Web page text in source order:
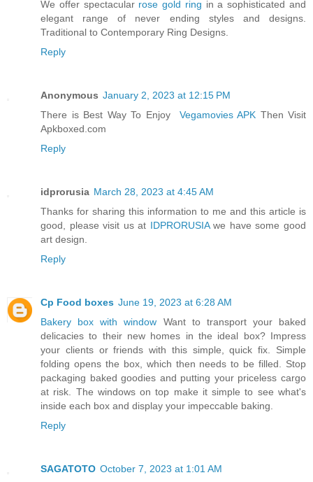
We offer spectacular rose gold ring in a sophisticated and
elegant range of never ending styles and designs.
Traditional to Contemporary Ring Designs.
Reply
Anonymous January 2, 2023 at 12:15 PM
There is Best Way To Enjoy Vegamovies APK Then Visit
Apkboxed.com
Reply
idprorusia March 28, 2023 at 4:45 AM
Thanks for sharing this information to me and this article is
good, please visit us at IDPRORUSIAwe have some good
art design.
Reply
Cp Food boxes June 19, 2023 at 6:28 AM
Bakery box with window Want to transport your baked
delicacies to their new homes in the ideal box? Impress
your clients or friends with this simple, quick fix. Simple
folding opens the box, which then needs to be filled. Stop
packaging baked goodies and putting your priceless cargo
at risk. The windows on top make it simple to see what's
inside each box and display your impeccable baking.
Reply
SAGATOTO October 7, 2023 at 1:01 AM